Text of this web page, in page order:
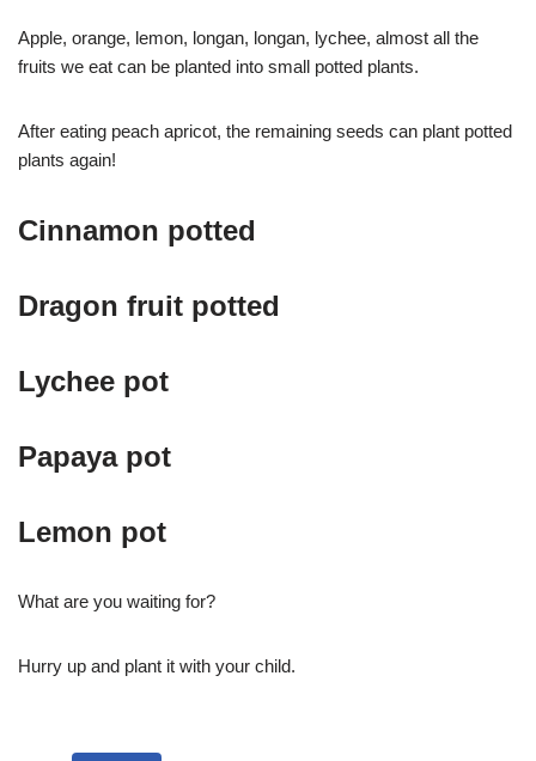
Apple, orange, lemon, longan, longan, lychee, almost all the
fruits we eat can be planted into small potted plants.
After eating peach apricot, the remaining seeds can plant potted
plants again!
Cinnamon potted
Dragon fruit potted
Lychee pot
Papaya pot
Lemon pot
What are you waiting for?
Hurry up and plant it with your child.